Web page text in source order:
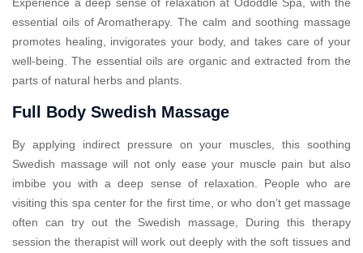
essential oils of Aromatherapy. The calm and soothing massage
promotes healing, invigorates your body, and takes care of your
well-being. The essential oils are organic and extracted from the
parts of natural herbs and plants.
Full Body Swedish Massage
By applying indirect pressure on your muscles, this soothing
Swedish massage will not only ease your muscle pain but also
imbibe you with a deep sense of relaxation. People who are
visiting this spa center for the first time, or who don’t get massage
often can try out the Swedish massage, During this therapy
session the therapist will work out deeply with the soft tissues and